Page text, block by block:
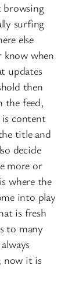
browsing
surfing
else
know when
updates
then
the feed,
content
title and
decide
more or
where the
into play
is fresh
to many
now it is